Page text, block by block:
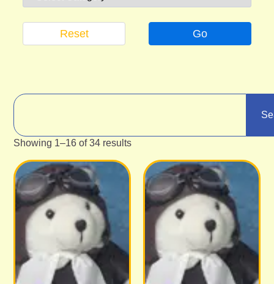
Go
Reset
Showing 1–16 of 34 results